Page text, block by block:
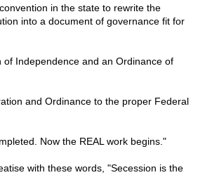
in the state to rewrite the
into a document of governance fit for
of Independence and an Ordinance of
and Ordinance to the proper Federal
Now the REAL work begins."
with these words, "Secession is the